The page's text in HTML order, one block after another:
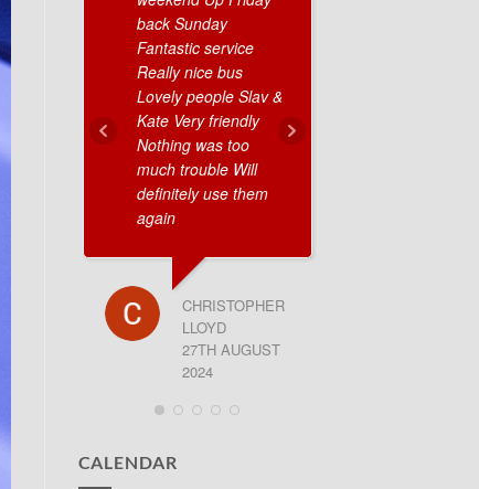
back Sunday
Fantastic service
Really nice bus
Lovely people Slav &
Kate Very friendly
Nothing was too
much trouble Will
definitely use them
again
CHRISTOPHER
LLOYD
27TH AUGUST
2024
CALENDAR